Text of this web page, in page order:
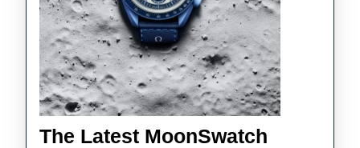
The Latest MoonSwatch